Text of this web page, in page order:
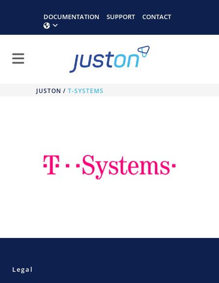
DOCUMENTATION SUPPORT CONTACT
JUSTON / T-SYSTEMS
Legal